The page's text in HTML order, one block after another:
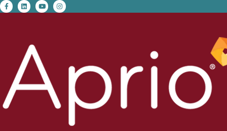
facebook-f
linkedinyoutubeinstagram